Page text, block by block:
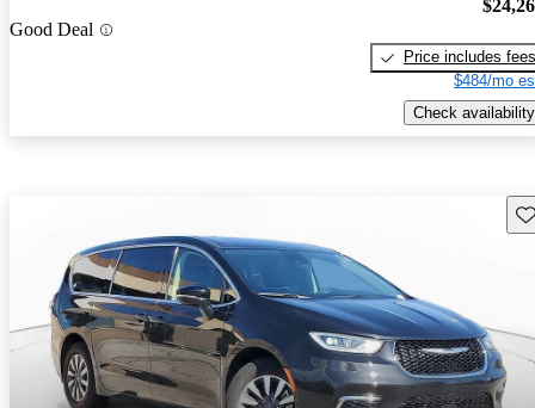
Good Deal
Price includes fees
$484/mo
Check availability